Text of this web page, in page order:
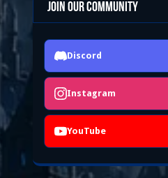
Join Our Community
Discord
Instagram
YouTube